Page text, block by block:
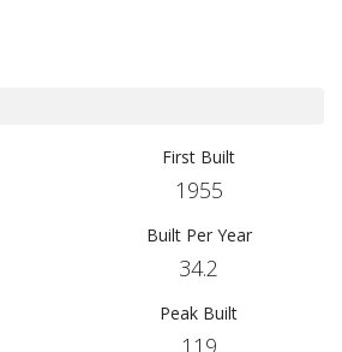
First Built
1955
Built Per Year
34.2
Peak Built
119